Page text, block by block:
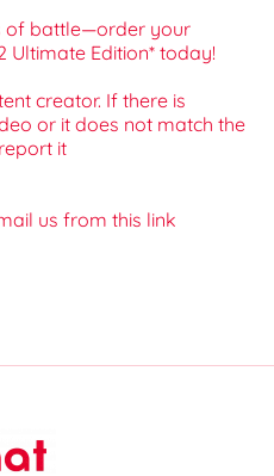
of battle—order your
Ultimate Edition* today!
creator. If there is
or it does not match the
it
us from this link